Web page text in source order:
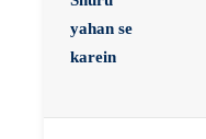
yahan se
karein